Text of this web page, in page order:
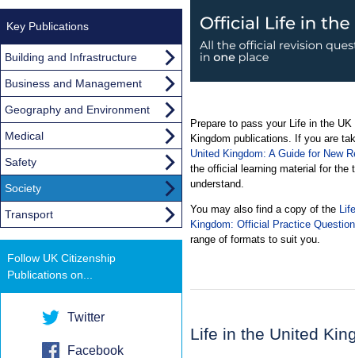
Prepare to pass your Life in the
Kingdom publications. If you are
United Kingdom: A Guide for New
the official learning material for the
understand.
You may also find a copy of the
Kingdom: Official Practice
range of formats to suit you.
Life in the United
Key Publications
Building and Infrastructure
Business and Management
Geography and Environment
Medical
Safety
Society
Transport
Follow UK Citizenship
Publications on...
Twitter
Facebook